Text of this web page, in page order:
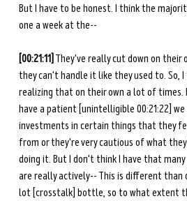
But I have to be honest. I think the
one a week at the--
[00:21:11] They've really cut down on their
they can't handle it like they used to. So,
realizing that on their own a lot of times.
have a patient [unintelligible 00:21:22] we
investments in certain things that they
from or they're very cautious of what
doing it. But I don't think I have that
are really actively-- This is different than
lot [crosstalk] bottle, so to what extent